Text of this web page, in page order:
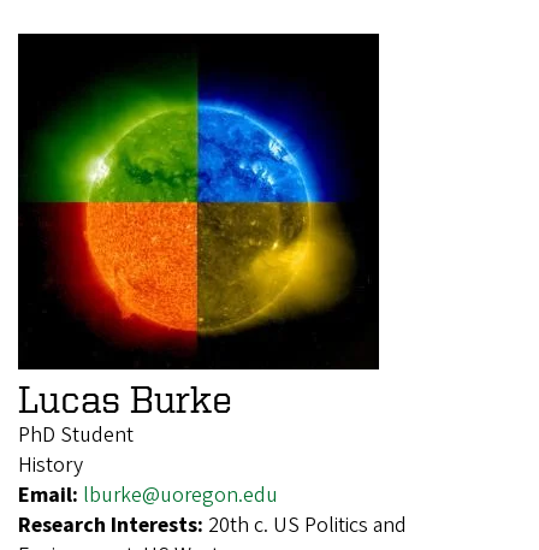
Lucas Burke
PhD Student
History
Email: lburke@uoregon.edu
Research Interests: 20th c. US Politics and